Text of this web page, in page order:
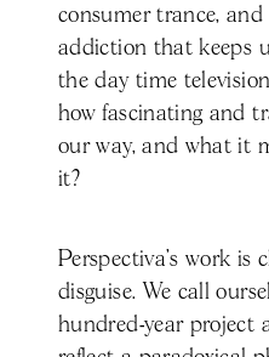
consumer trance,
addiction that keeps
the day time
how fascinating and
our way, and what it
it?
Perspectiva’s work is
disguise. We call
hundred-year project